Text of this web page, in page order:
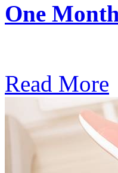
One
Read More